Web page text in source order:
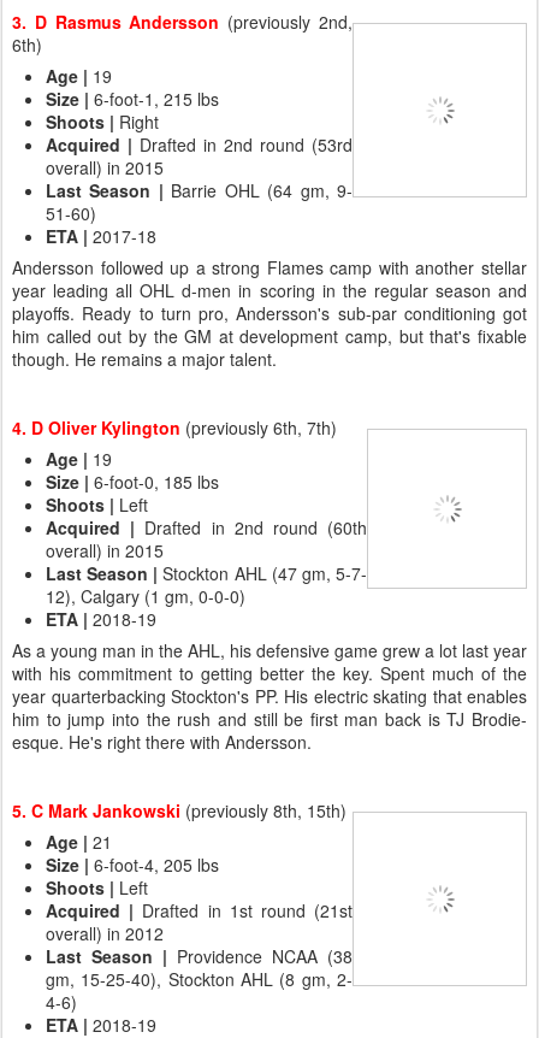
3. D Rasmus Andersson (previously 2nd,
6th)
Age | 19
Size | 6-foot-1, 215 lbs
Shoots | Right
Acquired | Drafted in 2nd round (53rd
overall) in 2015
Last Season | Barrie OHL (64 gm, 9-
51-60)
ETA | 2017-18
Andersson followed up a strong Flames camp with another stellar
year leading all OHL d-men in scoring in the regular season and
playoffs. Ready to turn pro, Andersson's sub-par conditioning got
him called out by the GM at development camp, but that's fixable
though. He remains a major talent.
4. D Oliver Kylington (previously 6th, 7th)
Age | 19
Size | 6-foot-0, 185 lbs
Shoots | Left
Acquired | Drafted in 2nd round (60th
overall) in 2015
Last Season | Stockton AHL (47 gm, 5-7-
12), Calgary (1 gm, 0-0-0)
ETA | 2018-19
As a young man in the AHL, his defensive game grew a lot last year
with his commitment to getting better the key. Spent much of the
year quarterbacking Stockton's PP. His electric skating that enables
him to jump into the rush and still be first man back is TJ Brodie-
esque. He's right there with Andersson.
5. C Mark Jankowski (previously 8th, 15th)
Age | 21
Size | 6-foot-4, 205 lbs
Shoots | Left
Acquired | Drafted in 1st round (21st
overall) in 2012
Last Season | Providence NCAA (38
gm, 15-25-40), Stockton AHL (8 gm, 2-
4-6)
ETA | 2018-19